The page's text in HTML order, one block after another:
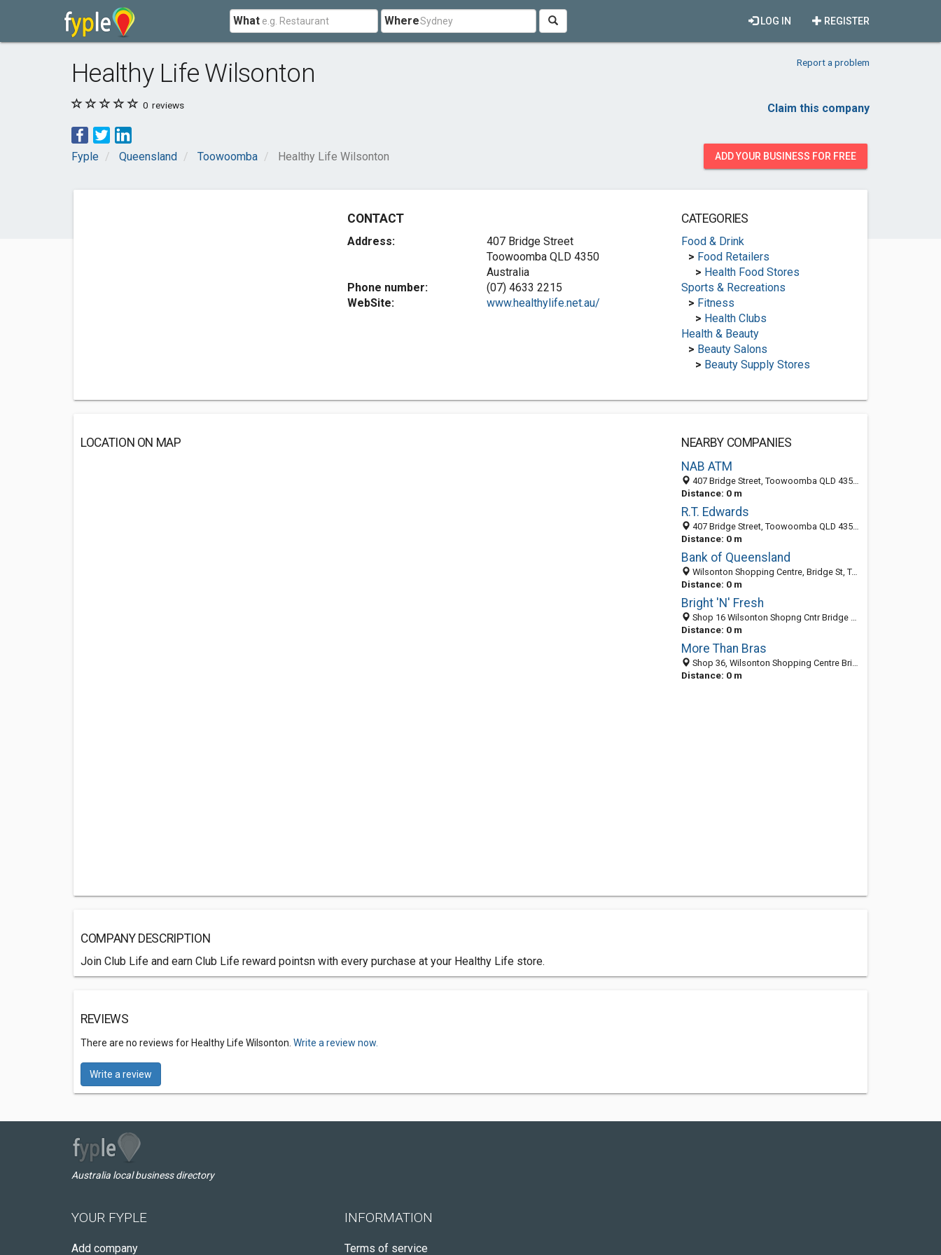
What Where REGISTER
LOG IN
Healthy Life Wilsonton Report a problem
0 reviews Claim this company
Fyple Queensland Toowoomba Healthy Life Wilsonton ADD YOUR BUSINESS FOR FREE
CONTACT
Address:
407 Bridge Street
Toowoomba QLD 4350
Australia
Phone number:
(07) 4633 2215
WebSite:
www.healthylife.net.au/
CATEGORIES
Food & Drink
> Food Retailers
> Health Food Stores
Sports & Recreations
> Fitness
> Health Clubs
Health & Beauty
> Beauty Salons
> Beauty Supply Stores
LOCATION ON MAP
NEARBY COMPANIES
NAB ATM
407 Bridge Street, Toowoomba QLD 4350, Australia
Distance: 0 m
R.T. Edwards
407 Bridge Street, Toowoomba QLD 4350, Australia
Distance: 0 m
Bank of Queensland
Wilsonton Shopping Centre, Bridge St, Toowoomba QLD 4350, Australia
Distance: 0 m
Bright 'N' Fresh
Shop 16 Wilsonton Shopng Cntr Bridge St, Toowoomba QLD 4350, Australia
Distance: 0 m
More Than Bras
Shop 36, Wilsonton Shopping Centre Bridge St, Toowoomba QLD 4350, Australia
Distance: 0 m
COMPANY DESCRIPTION
Join Club Life and earn Club Life reward pointsn with every purchase at your Healthy Life store.
REVIEWS
There are no reviews for Healthy Life Wilsonton. Write a review now.
Write a review
Australia local business directory
YOUR FYPLE
Add company
INFORMATION
Terms of service